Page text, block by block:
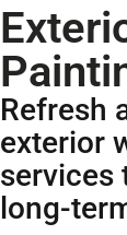
Refresh
exterior
services
long-